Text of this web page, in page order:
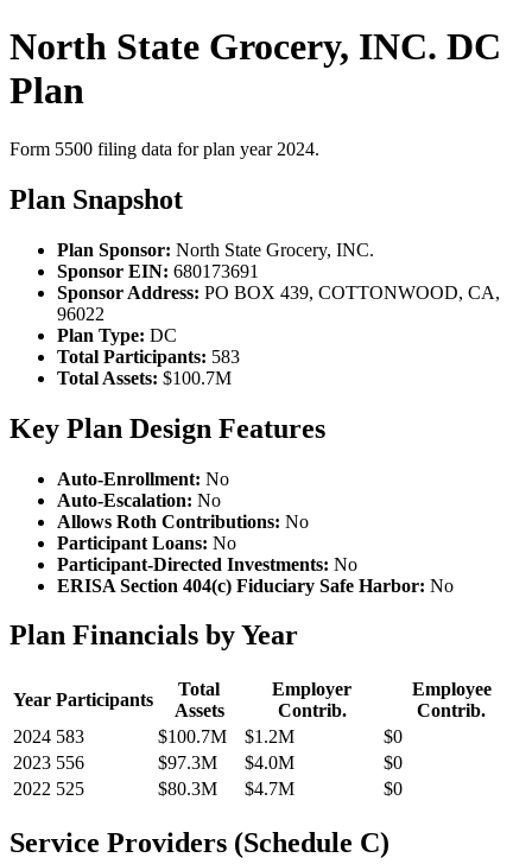
North State Grocery, INC. DC
Plan
Form 5500 filing data for plan year 2024.
Plan Snapshot
Plan Sponsor: North State Grocery, INC.
Sponsor EIN: 680173691
Sponsor Address: PO BOX 439, COTTONWOOD, CA,
96022
Plan Type: DC
Total Participants: 583
Total Assets: $100.7M
Key Plan Design Features
Auto-Enrollment: No
Auto-Escalation: No
Allows Roth Contributions: No
Participant Loans: No
Participant-Directed Investments: No
ERISA Section 404(c) Fiduciary Safe Harbor: No
Plan Financials by Year
Year Participants
Total
Assets
Employer
Contrib.
Employee
Contrib.
2024 583 $100.7M $1.2M
$0
2023 556 $97.3M $4.0M
$0
2022 525 $80.3M $4.7M $0
Service Providers (Schedule C)